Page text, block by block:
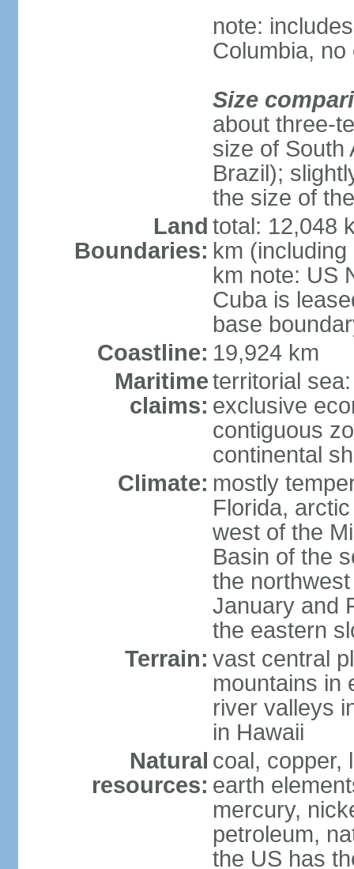
note:
Columbia,
Size
about three-
size of South
Brazil);
the size of
Land
Boundaries:
total: 12,048
km
km note: US
Cuba is
base
Coastline: 19,924 km
Maritime
claims:
territorial
exclusive
contiguous
continental
Climate: mostly
Florida,
west of the
Basin of the
the
January and
the eastern
Terrain: vast central
mountains in
river valleys
in Hawaii
Natural
resources:
coal, copper,
earth
mercury,
petroleum,
the US has